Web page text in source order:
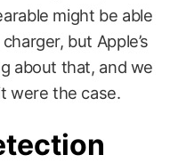
might be able
but Apple’s
about that, and we
were the case.